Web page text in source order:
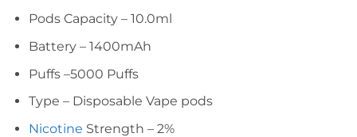
Pods Capacity – 10.0ml
Battery – 1400mAh
Puffs –5000 Puffs
Type – Disposable Vape pods
Nicotine Strength – 2%